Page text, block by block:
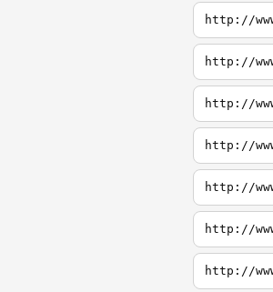
http://
http://
http://
http://
http://
http://
http://